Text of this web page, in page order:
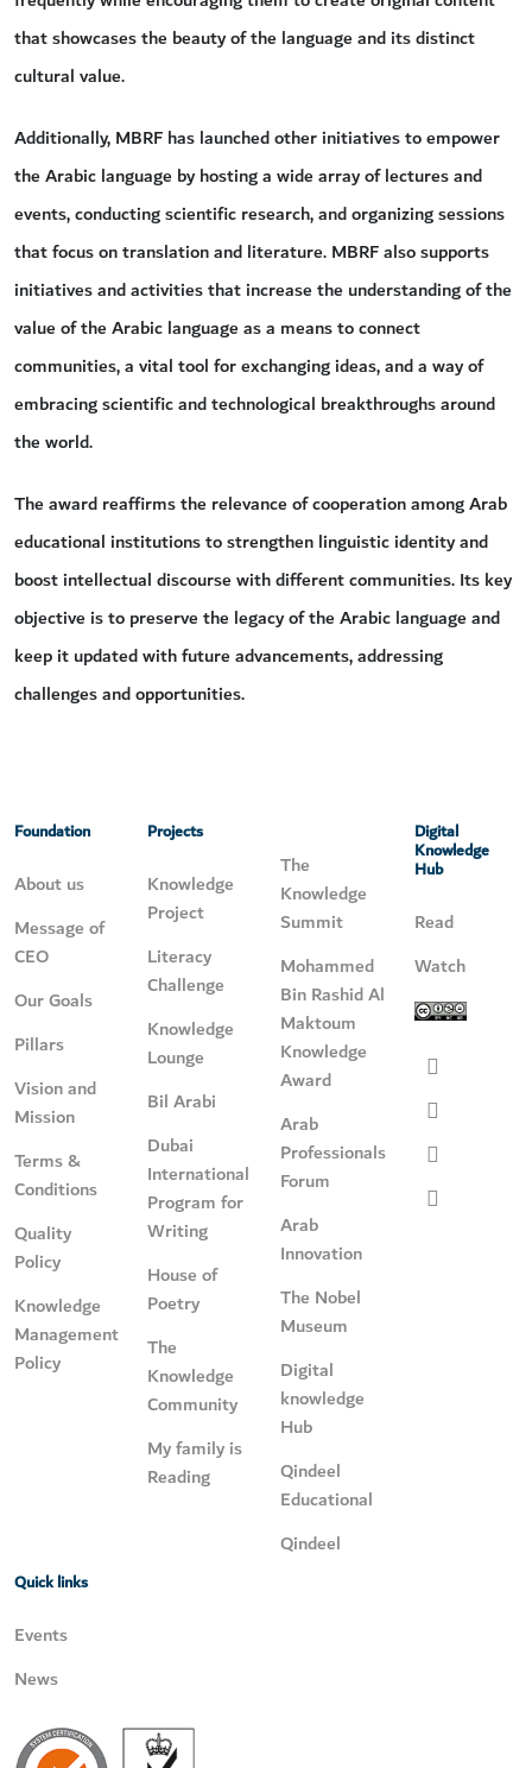
that showcases the beauty of the language and its distinct
cultural value.
Additionally, MBRF has launched other initiatives to empower
the Arabic language by hosting a wide array of lectures and
events, conducting scientific research, and organizing sessions
that focus on translation and literature. MBRF also supports
initiatives and activities that increase the understanding of the
value of the Arabic language as a means to connect
communities, a vital tool for exchanging ideas, and a way of
embracing scientific and technological breakthroughs around
the world.
The award reaffirms the relevance of cooperation among Arab
educational institutions to strengthen linguistic identity and
boost intellectual discourse with different communities. Its key
objective is to preserve the legacy of the Arabic language and
keep it updated with future advancements, addressing
challenges and opportunities.
Foundation
About us
Message of
CEO
Our Goals
Pillars
Vision and
Mission
Terms &
Conditions
Quality
Policy
Knowledge
Management
Policy
Projects
Knowledge
Project
Literacy
Challenge
Knowledge
Lounge
Bil Arabi
Dubai
International
Program for
Writing
House of
Poetry
The
Knowledge
Community
My family is
Reading
The
Knowledge
Summit
Mohammed
Bin Rashid Al
Maktoum
Knowledge
Award
Arab
Professionals
Forum
Arab
Innovation
The Nobel
Museum
Digital
knowledge
Hub
Qindeel
Educational
Qindeel
Digital
Knowledge
Hub
Read
Watch
Quick links
Events
News